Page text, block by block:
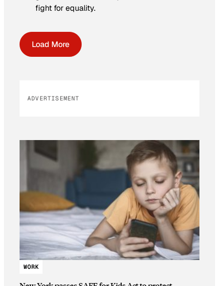
fight for equality.
Load More
ADVERTISEMENT
WORK